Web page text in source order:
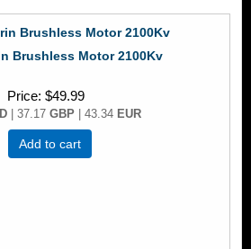
Brushless Motor 2100Kv
Price $49.99
| 37.17GBP | 43.34 EUR
Add to cart